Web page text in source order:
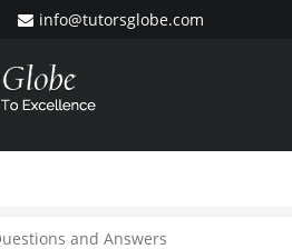
info@tutorsglobe.com